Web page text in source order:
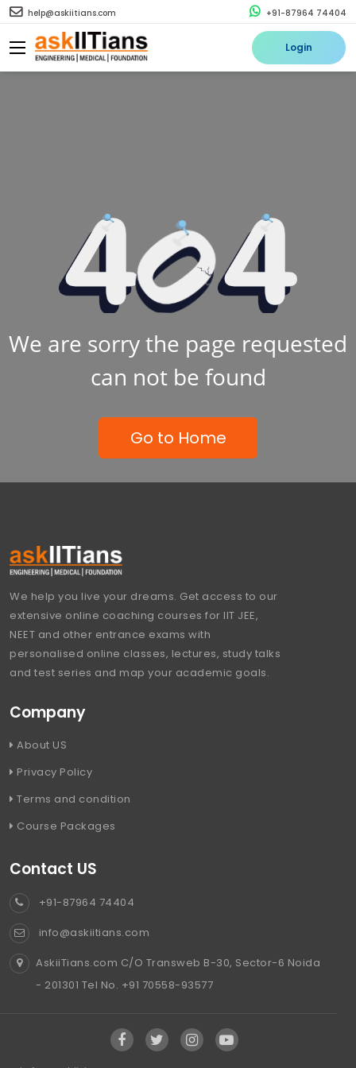
help@askiitians.com +91-87964 74404
Login
We are sorry the page requested
can not be found
Go to Home
We help you live your dreams. Get access to our
extensive online coaching courses for IIT JEE,
NEET and other entrance exams with
personalised online classes, lectures, study talks
and test series and map your academic goals.
Company
About US
Privacy Policy
Terms and condition
Course Packages
Contact US
+91-87964 74404
info@askiitians.com
AskiiTians.com C/O Transweb B-30, Sector-6 Noida
- 201301 Tel No. +91 70558-93577